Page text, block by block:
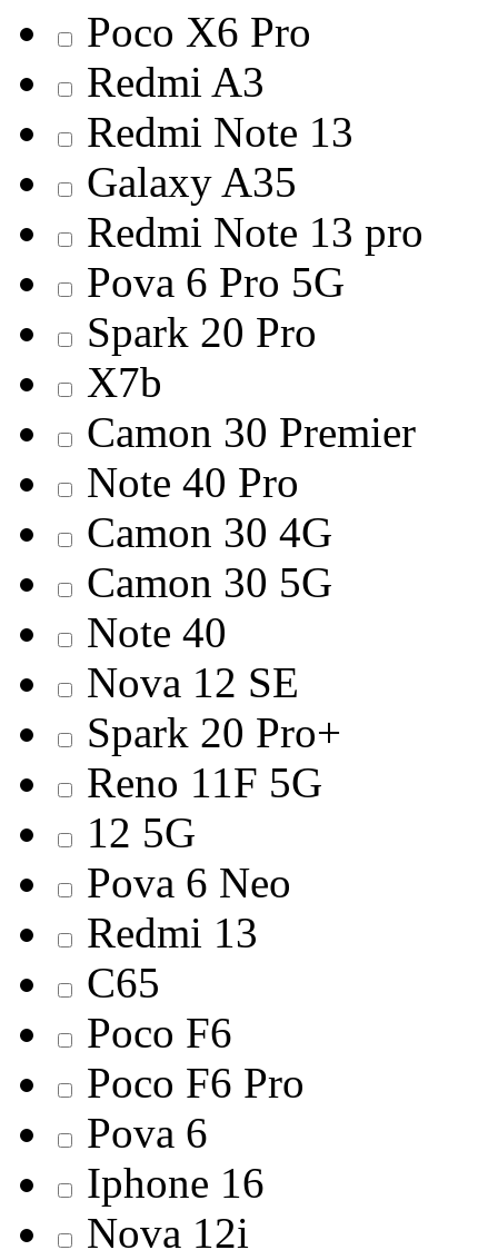
Poco X6 Pro
Redmi A3
Redmi Note 13
Galaxy A35
Redmi Note 13 pro
Pova 6 Pro 5G
Spark 20 Pro
X7b
Camon 30 Premier
Note 40 Pro
Camon 30 4G
Camon 30 5G
Note 40
Nova 12 SE
Spark 20 Pro+
Reno 11F 5G
12 5G
Pova 6 Neo
Redmi 13
C65
Poco F6
Poco F6 Pro
Pova 6
Iphone 16
Nova 12i